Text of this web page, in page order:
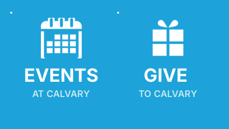
EVENTS
AT CALVARY
GIVE
TO CALVARY